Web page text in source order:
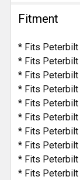
Fitment
* Fits Peterbilt
* Fits Peterbilt
* Fits Peterbilt
* Fits Peterbilt
* Fits Peterbilt
* Fits Peterbilt
* Fits Peterbilt
* Fits Peterbilt
* Fits Peterbilt
* Fits Peterbilt